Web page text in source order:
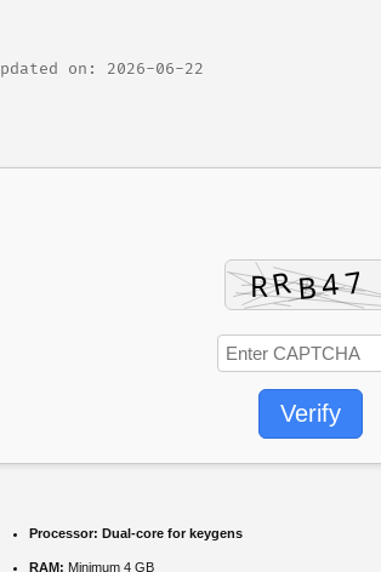
on: 2026-06-22
Verify
Processor: Dual-core for keygens
RAM: Minimum 4 GB